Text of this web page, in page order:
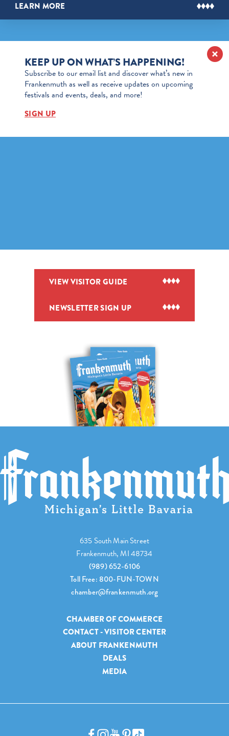
LEARN MORE
KEEP UP ON WHAT’S HAPPENING!
Subscribe to our email list and discover what’s new in
Frankenmuth as well as receive updates on upcoming
festivals and events, deals, and more!
SIGN UP
VIEW VISITOR GUIDE
NEWSLETTER SIGN UP
635 South Main Street
Frankenmuth, MI 48734
(989) 652-6106
Toll Free: 800-FUN-TOWN
chamber@frankenmuth.org
CHAMBER OF COMMERCE
CONTACT - VISITOR CENTER
ABOUT FRANKENMUTH
DEALS
MEDIA